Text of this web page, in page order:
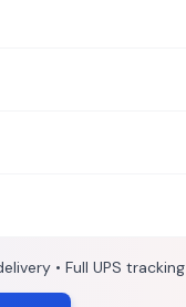
• Full UPS tracking